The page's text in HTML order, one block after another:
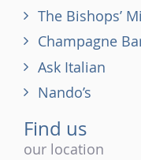
The Bishops’
Champagne
Ask Italian
Nando’s
Find us
our location